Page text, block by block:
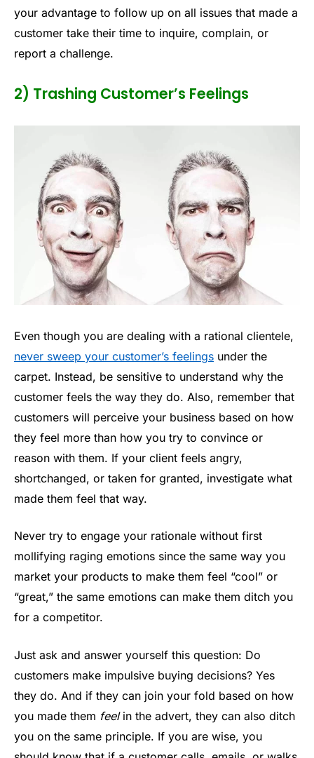
your advantage to follow up on all issues that made a
customer take their time to inquire, complain, or
report a challenge.
2) Trashing Customer’s Feelings
Even though you are dealing with a rational clientele,
never sweep your customer’s feelings under the
carpet. Instead, be sensitive to understand why the
customer feels the way they do. Also, remember that
customers will perceive your business based on how
they feel more than how you try to convince or
reason with them. If your client feels angry,
shortchanged, or taken for granted, investigate what
made them feel that way.
Never try to engage your rationale without first
mollifying raging emotions since the same way you
market your products to make them feel “cool” or
“great,” the same emotions can make them ditch you
for a competitor.
Just ask and answer yourself this question: Do
customers make impulsive buying decisions? Yes
they do. And if they can join your fold based on how
you made them feelin the advert, they can also ditch
you on the same principle. If you are wise, you